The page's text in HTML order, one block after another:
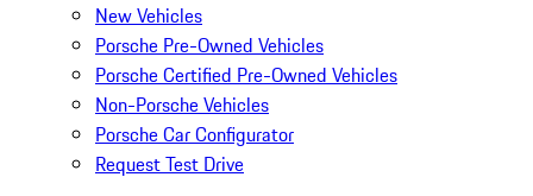
New Vehicles
Porsche Pre-Owned Vehicles
Porsche Certified Pre-Owned Vehicles
Non-Porsche Vehicles
Porsche Car Configurator
Request Test Drive